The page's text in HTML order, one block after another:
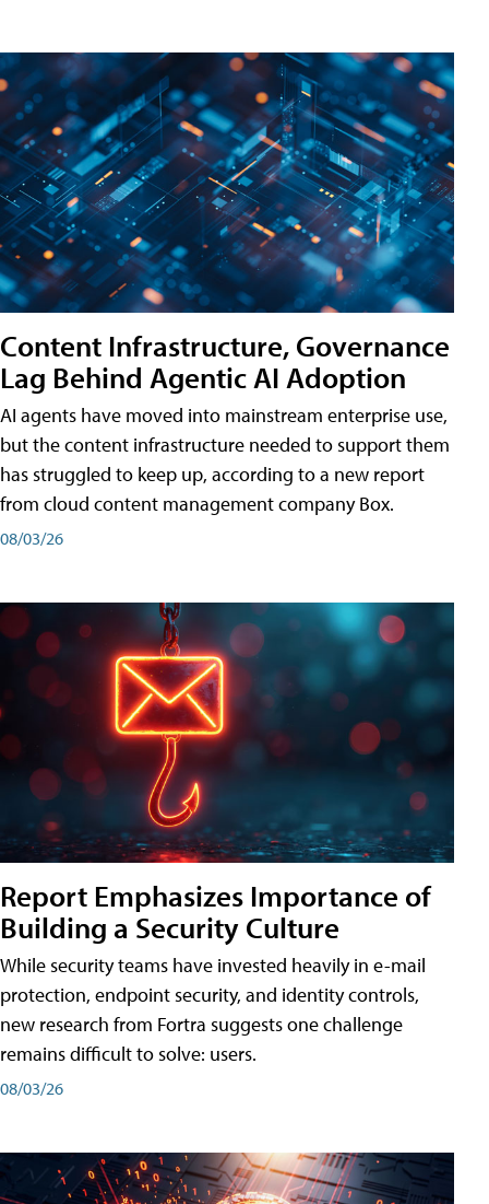
Content Infrastructure, Governance
Lag Behind Agentic AI Adoption
AI agents have moved into mainstream enterprise use,
but the content infrastructure needed to support them
has struggled to keep up, according to a new report
from cloud content management company Box.
08/03/26
Report Emphasizes Importance of
Building a Security Culture
While security teams have invested heavily in e-mail
protection, endpoint security, and identity controls,
new research from Fortra suggests one challenge
remains difficult to solve: users.
08/03/26